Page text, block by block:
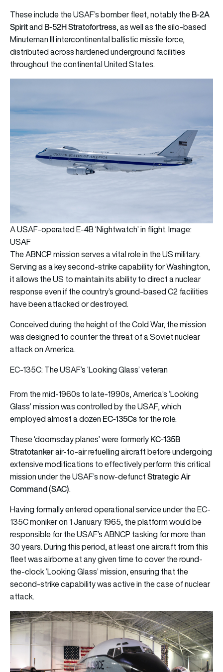
These include the USAF’s bomber fleet, notably theB-2A
Spiritand B-52H Stratofortress, as well as the silo-based
Minuteman III intercontinental ballistic missile force,
distributed across hardened underground facilities
throughout the continental United States.
A USAF-operated E-4B ‘Nightwatch’ in flight. Image:
USAF
The ABNCP mission serves a vital role in the US military.
Serving as a key second-strike capability for Washington,
it allows the US to maintain its ability to direct a nuclear
response even if the country’s ground-based C2 facilities
have been attacked or destroyed.
Conceived during the height of the Cold War, the mission
was designed to counter the threat of a Soviet nuclear
attack on America.
EC-135C: The USAF’s ‘Looking Glass’ veteran
From the mid-1960s to late-1990s, America’s ‘Looking
Glass’ mission was controlled by the USAF, which
employed almost a dozen EC-135Csfor the role.
These ‘doomsday planes’ were formerlyKC-135B
Stratotankerair-to-air refuelling aircraft before undergoing
extensive modifications to effectively perform this critical
mission under the USAF’s now-defunctStrategic Air
Command (SAC).
Having formally entered operational service under the EC-
135C moniker on 1 January 1965, the platform would be
responsible for the USAF’s ABNCP tasking for more than
30 years. During this period, at least one aircraft from this
fleet was airborne at any given time to cover the round-
the-clock ‘Looking Glass’ mission, ensuring that the
second-strike capability was active in the case of nuclear
attack.